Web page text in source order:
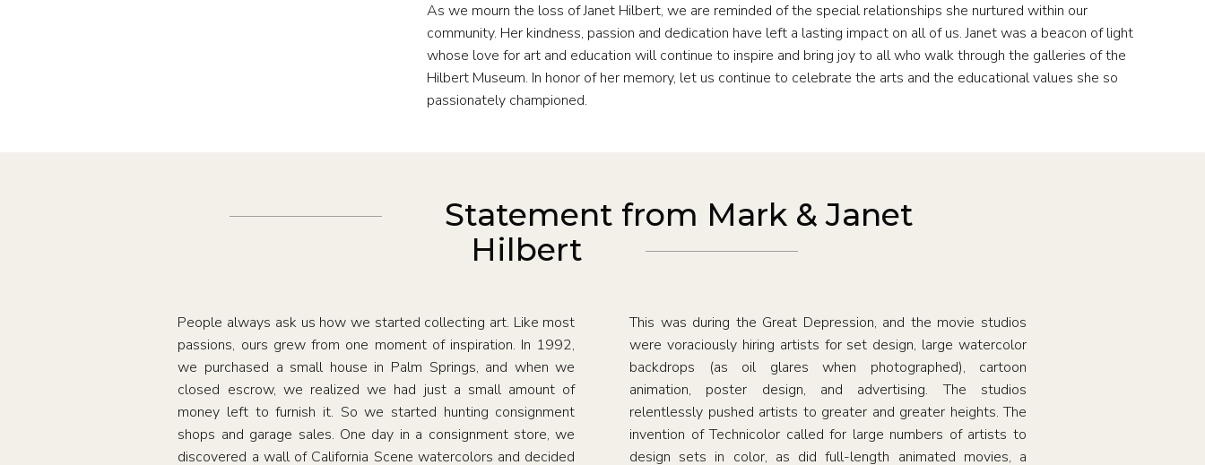
As we mourn the loss of Janet Hilbert, we are reminded of the special relationships she nurtured within our
community. Her kindness, passion and dedication have left a lasting impact on all of us. Janet was a beacon of light
whose love for art and education will continue to inspire and bring joy to all who walk through the galleries of the
Hilbert Museum. In honor of her memory, let us continue to celebrate the arts and the educational values she so
passionately championed.
Statement from Mark & Janet
Hilbert
People always ask us how we started collecting art. Like most
passions, ours grew from one moment of inspiration. In 1992,
we purchased a small house in Palm Springs, and when we
closed escrow, we realized we had just a small amount of
money left to furnish it. So we started hunting consignment
shops and garage sales. One day in a consignment store, we
discovered a wall of California Scene watercolors and decided
This was during the Great Depression, and the movie studios
were voraciously hiring artists for set design, large watercolor
backdrops (as oil glares when photographed), cartoon
animation, poster design, and advertising. The studios
relentlessly pushed artists to greater and greater heights. The
invention of Technicolor called for large numbers of artists to
design sets in color, as did full-length animated movies, a